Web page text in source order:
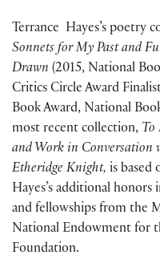
Terrance Hayes’s poetry
Sonnets for My Past and
Drawn (2015, National
Critics Circle Award
Book Award, National
most recent collection, To
and Work in Conversation
Etheridge Knight, is based
Hayes’s additional honors
and fellowships from the
National Endowment for
Foundation.